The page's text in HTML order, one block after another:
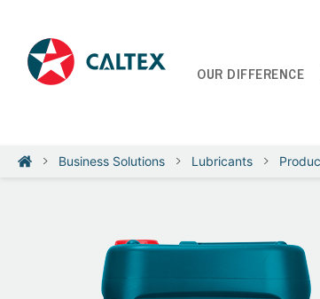
OUR DIFFERENCE
Business Solutions Lubricants